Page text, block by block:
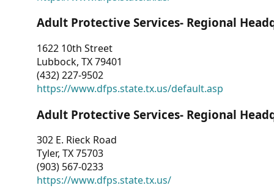
Adult Protective Services- Regional
1622 10th Street
Lubbock, TX 79401
(432) 227-9502
https://www.dfps.state.tx.us/default.asp
Adult Protective Services- Regional
302 E. Rieck Road
Tyler, TX 75703
(903) 567-0233
https://www.dfps.state.tx.us/